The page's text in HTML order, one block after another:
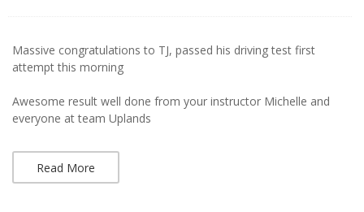
Massive congratulations to TJ, passed his driving test first
attempt this morning
Awesome result well done from your instructor Michelle and
everyone at team Uplands
Read More